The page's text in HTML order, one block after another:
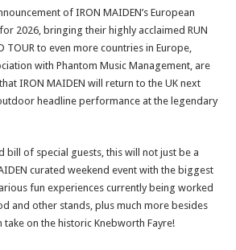
of IRON MAIDEN’s European
2026, bringing their highly acclaimed RUN
TOUR to even more countries in Europe,
with Phantom Music Management, are
IRON MAIDEN will return to the UK next
headline performance at the legendary
bill of special guests, this will not just be a
curated weekend event with the biggest
fun experiences currently being worked
and other stands, plus much more besides
on the historic Knebworth Fayre!